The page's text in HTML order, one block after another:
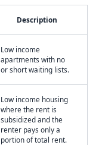
Description
Low income
apartments with no
or short waiting lists.
Low income housing
where the rent is
subsidized and the
renter pays only a
portion of total rent.